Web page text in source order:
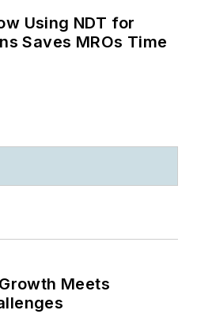
Using NDT for
Saves MROs Time
Meets